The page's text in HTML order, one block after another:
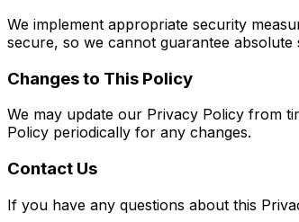
We implement appropriate security
secure, so we cannot guarantee absolute
Changes to This Policy
We may update our Privacy Policy from
Policy periodically for any changes.
Contact Us
If you have any questions about this